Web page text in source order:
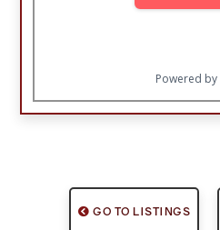
Powered by
GO TO LISTINGS